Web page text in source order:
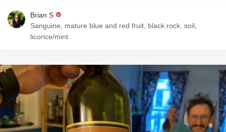
Brian S
Sanguine, mature blue and red fruit, black rock, soil,
licorice/mint.